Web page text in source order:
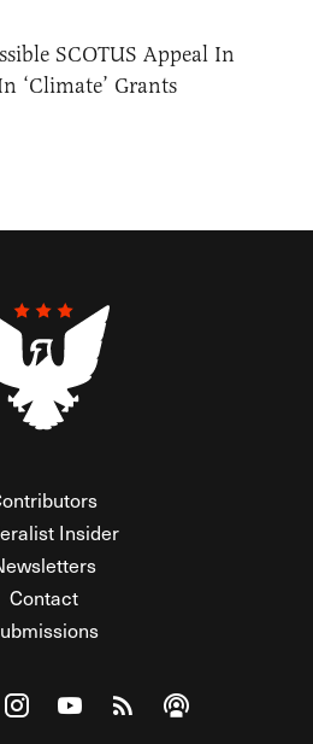
SCOTUS Appeal In
‘Climate’ Grants
Insider
Contact
on Facebook
Federalist on Twitter
Visit The Federalist on Instagram
Watch The Federalist on
View The Federalist
Listen to The